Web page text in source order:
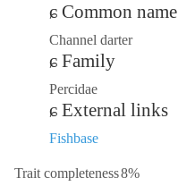
Common name
Channel darter
Family
Percidae
External links
Fishbase
Trait completeness8%